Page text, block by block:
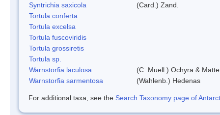
Syntrichia saxicola
(Card.) Zand.
Tortula conferta
Tortula excelsa
Tortula fuscoviridis
Tortula grossiretis
Tortula sp.
Warnstorfia laculosa
(C. Muell.) Ochyra &
Warnstorfia sarmentosa
(Wahlenb.) Hedenas
For additional taxa, see the Search Taxonomy page of